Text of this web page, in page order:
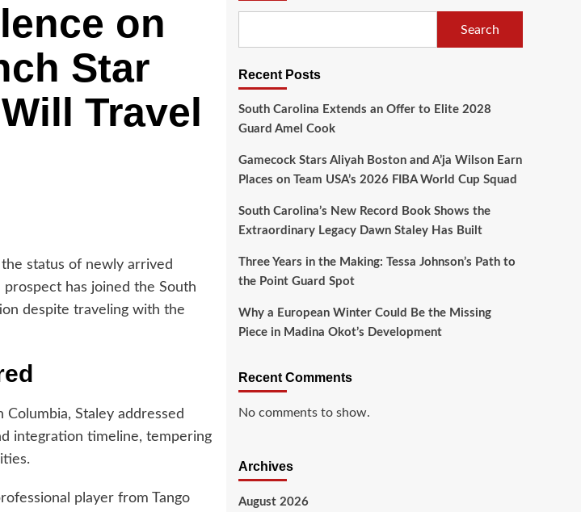
on
Star
Travel
status of newly arrived
has joined the South
despite traveling with the
Columbia, Staley addressed
integration timeline, tempering
player from Tango
Search
Recent Posts
South Carolina Extends an Offer to Elite 2028
Guard Amel Cook
Gamecock Stars Aliyah Boston and A’ja Wilson Earn
Places on Team USA’s 2026 FIBA World Cup Squad
South Carolina’s New Record Book Shows the
Extraordinary Legacy Dawn Staley Has Built
Three Years in the Making: Tessa Johnson’s Path to
the Point Guard Spot
Why a European Winter Could Be the Missing
Piece in Madina Okot’s Development
Recent Comments
No comments to show.
Archives
August 2026